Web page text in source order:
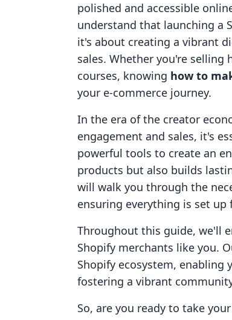
polished and accessible
understand that launching a
it's about creating a vibrant
sales. Whether you're
courses, knowing how to
your e-commerce journey.
In the era of the creator
engagement and sales, it's
powerful tools to create an
products but also builds
will walk you through the
ensuring everything is set up
Throughout this guide, we'll
Shopify merchants like you.
Shopify ecosystem,
fostering a vibrant
So, are you ready to take